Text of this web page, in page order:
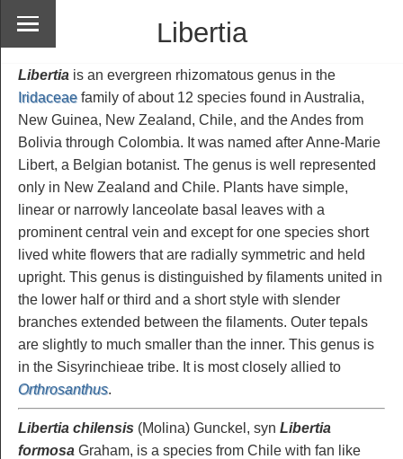
Libertia
Libertia is an evergreen rhizomatous genus in the
Iridaceae family of about 12 species found in Australia,
New Guinea, New Zealand, Chile, and the Andes from
Bolivia through Colombia. It was named after Anne-Marie
Libert, a Belgian botanist. The genus is well represented
only in New Zealand and Chile. Plants have simple,
linear or narrowly lanceolate basal leaves with a
prominent central vein and except for one species short
lived white flowers that are radially symmetric and held
upright. This genus is distinguished by filaments united in
the lower half or third and a short style with slender
branches extended between the filaments. Outer tepals
are slightly to much smaller than the inner. This genus is
in the Sisyrinchieae tribe. It is most closely allied to
Orthrosanthus.
Libertia chilensis (Molina) Gunckel, syn Libertia
formosa Graham, is a species from Chile with fan like